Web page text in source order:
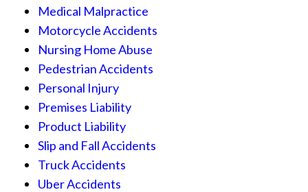
Medical Malpractice
Motorcycle Accidents
Nursing Home Abuse
Pedestrian Accidents
Personal Injury
Premises Liability
Product Liability
Slip and Fall Accidents
Truck Accidents
Uber Accidents